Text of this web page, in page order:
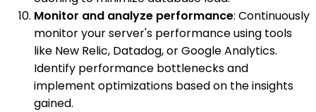
Monitor and analyze performance: Continuously
monitor your server's performance using tools
like New Relic, Datadog, or Google Analytics.
Identify performance bottlenecks and
implement optimizations based on the insights
gained.